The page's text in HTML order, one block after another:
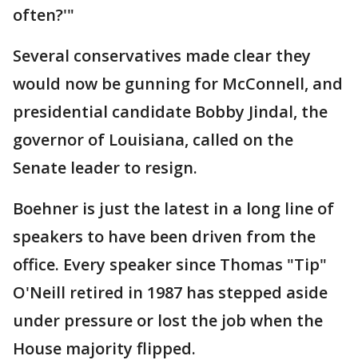
often?'"
Several conservatives made clear they
would now be gunning for McConnell, and
presidential candidate Bobby Jindal, the
governor of Louisiana, called on the
Senate leader to resign.
Boehner is just the latest in a long line of
speakers to have been driven from the
office. Every speaker since Thomas "Tip"
O'Neill retired in 1987 has stepped aside
under pressure or lost the job when the
House majority flipped.